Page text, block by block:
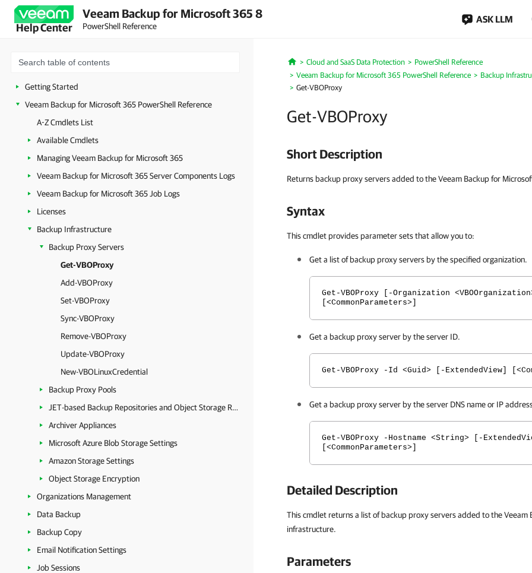
Help Center
Veeam Backup for Microsoft 365 8
PowerShell Reference
ASK LLM
Getting Started
Veeam Backup for Microsoft 365 PowerShell Reference
A-Z Cmdlets List
Available Cmdlets
Managing Veeam Backup for Microsoft 365
Veeam Backup for Microsoft 365 Server Components Logs
Veeam Backup for Microsoft 365 Job Logs
Licenses
Backup Infrastructure
Backup Proxy Servers
Get-VBOProxy
Add-VBOProxy
Set-VBOProxy
Sync-VBOProxy
Remove-VBOProxy
Update-VBOProxy
New-VBOLinuxCredential
Backup Proxy Pools
JET-based Backup Repositories and Object Storage Repositories
Archiver Appliances
Microsoft Azure Blob Storage Settings
Amazon Storage Settings
Object Storage Encryption
Organizations Management
Data Backup
Backup Copy
Email Notification Settings
Job Sessions
Home
Cloud and SaaS Data Protection
PowerShell Reference
Veeam Backup for Microsoft 365 PowerShell Reference
Backup
Get-VBOProxy
Get-VBOProxy
Short Description
Returns backup proxy servers added to the Veeam Backup for
Syntax
This cmdlet provides parameter sets that allow you to:
Get a list of backup proxy servers by the specified organization.
Get-VBOProxy [-Organization
[<CommonParameters>]
Get a backup proxy server by the server ID.
Get-VBOProxy -Id <Guid> [-ExtendedView]
Get a backup proxy server by the server DNS name or IP
Get-VBOProxy -Hostname <String> [-
[<CommonParameters>]
Detailed Description
This cmdlet returns a list of backup proxy servers added to the Veeam
infrastructure.
Parameters